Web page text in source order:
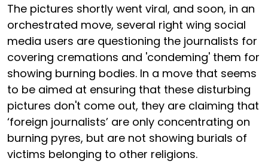
The pictures shortly went viral, and soon, in an
orchestrated move, several right wing social
media users are questioning the journalists for
covering cremations and 'condeming' them for
showing burning bodies. In a move that seems
to be aimed at ensuring that these disturbing
pictures don't come out, they are claiming that
‘foreign journalists’ are only concentrating on
burning pyres, but are not showing burials of
victims belonging to other religions.